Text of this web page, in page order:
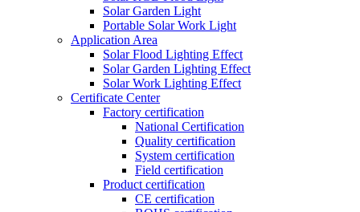
Solar Garden Light
Portable Solar Work Light
Application Area
Solar Flood Lighting Effect
Solar Garden Lighting Effect
Solar Work Lighting Effect
Certificate Center
Factory certification
National Certification
Quality certification
System certification
Field certification
Product certification
CE certification